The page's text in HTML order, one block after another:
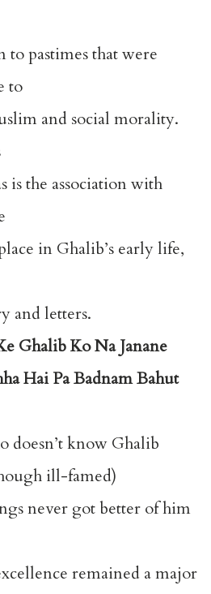
to pastimes that were
to
and social morality.
is the association with
in Ghalib’s early life,
and letters.
Ghalib Ko Na Janane
Hai Pa Badnam Bahut
doesn’t know Ghalib
ill-famed)
never got better of him
remained a major